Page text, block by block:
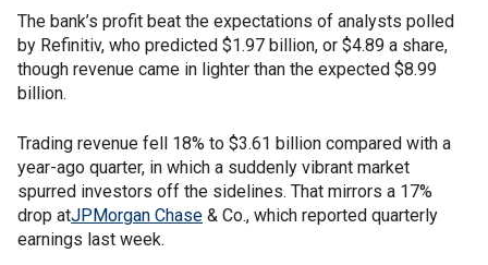
The bank’s profit beat the expectations of analysts polled
by Refinitiv, who predicted $1.97 billion, or $4.89 a share,
though revenue came in lighter than the expected $8.99
billion.
Trading revenue fell 18% to $3.61 billion compared with a
year-ago quarter, in which a suddenly vibrant market
spurred investors off the sidelines. That mirrors a 17%
drop atJPMorgan Chase & Co., which reported quarterly
earnings last week.